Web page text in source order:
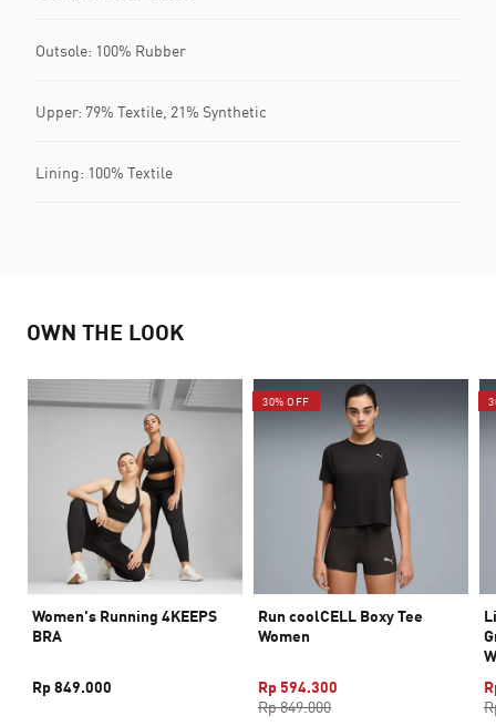
Outsole: 100% Rubber
Upper: 79% Textile, 21% Synthetic
Lining: 100% Textile
OWN THE LOOK
Women's Running 4KEEPS
BRA
Rp 849.000
30% OFF
Run coolCELL Boxy Tee
Women
Rp 594.300
Rp 849.000